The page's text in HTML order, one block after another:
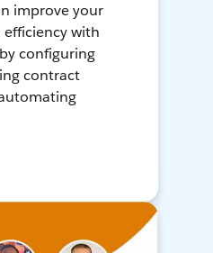
improve your
with
configuring
contract